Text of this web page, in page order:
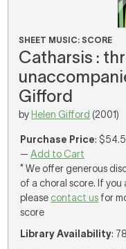
SHEET MUSIC: SCORE
Catharsis :
Gifford
by Helen Gifford (2001)
Purchase Price:
—Add to Cart
* We offer generous
of a choral score. If
please contact us for
score
Library Availability: